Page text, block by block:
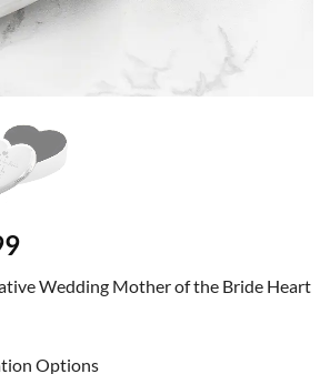
Current
is:Wedding Mother of the Bride Heart
Options